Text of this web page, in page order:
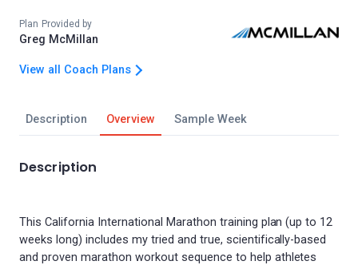
Description Overview Sample Week
Description
This California International Marathon training plan (up to 12
weeks long) includes my tried and true, scientifically-based
and proven marathon workout sequence to help athletes
Plan Provided by
Greg McMillan
View all Coach Plans